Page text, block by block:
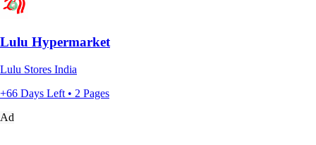
Lulu Hypermarket
Lulu Stores India
+66 Days Left • 2 Pages
Ad